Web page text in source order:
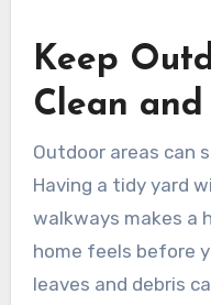
Keep
Clean
Outdoor areas can
Having a tidy yard
walkways makes a
home feels before
leaves and debris